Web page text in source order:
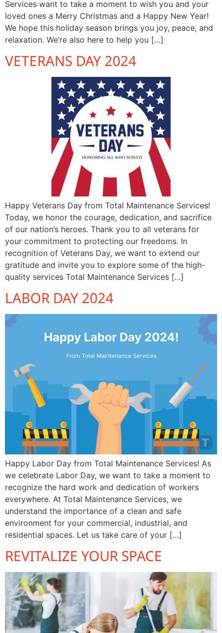
Services want to take a moment to wish you and your
loved ones a Merry Christmas and a Happy New Year!
We hope this holiday season brings you joy, peace, and
relaxation. We’re also here to help you […]
VETERANS DAY 2024
Happy Veterans Day from Total Maintenance Services!
Today, we honor the courage, dedication, and sacrifice
of our nation’s heroes. Thank you to all veterans for
your commitment to protecting our freedoms. In
recognition of Veterans Day, we want to extend our
gratitude and invite you to explore some of the high-
quality services Total Maintenance Services […]
LABOR DAY 2024
Happy Labor Day from Total Maintenance Services! As
we celebrate Labor Day, we want to take a moment to
recognize the hard work and dedication of workers
everywhere. At Total Maintenance Services, we
understand the importance of a clean and safe
environment for your commercial, industrial, and
residential spaces. Let us take care of your […]
REVITALIZE YOUR SPACE